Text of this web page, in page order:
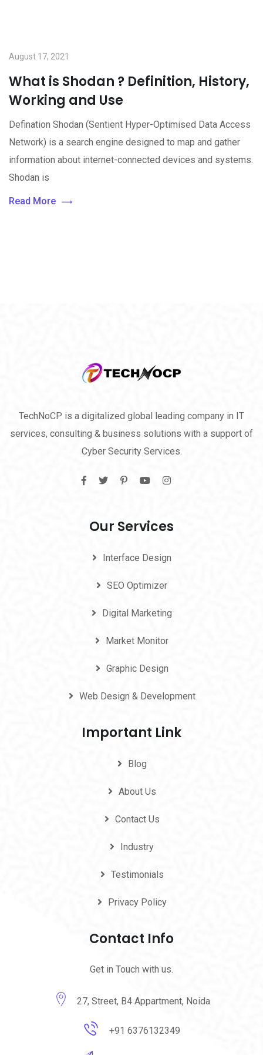
August 17, 2021
What is Shodan ? Definition, History,
Working and Use
Defination Shodan (Sentient Hyper-Optimised Data Access
Network) is a search engine designed to map and gather
information about internet-connected devices and systems.
Shodan is
Read More
TechNoCP is a digitalized global leading company in IT
services, consulting & business solutions with a support of
Cyber Security Services.
Our Services
Interface Design
SEO Optimizer
Digital Marketing
Market Monitor
Graphic Design
Web Design & Development
Important Link
Blog
About Us
Contact Us
Industry
Testimonials
Privacy Policy
Contact Info
Get in Touch with us.
27, Street, B4 Appartment, Noida
+91 6376132349